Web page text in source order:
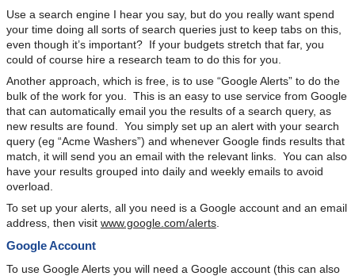
Use a search engine I hear you say, but do you really want spend
your time doing all sorts of search queries just to keep tabs on this,
even though it’s important? If your budgets stretch that far, you
could of course hire a research team to do this for you.
Another approach, which is free, is to use “Google Alerts” to do the
bulk of the work for you. This is an easy to use service from Google
that can automatically email you the results of a search query, as
new results are found. You simply set up an alert with your search
query (eg “Acme Washers”) and whenever Google finds results that
match, it will send you an email with the relevant links. You can also
have your results grouped into daily and weekly emails to avoid
overload.
To set up your alerts, all you need is a Google account and an email
address, then visit www.google.com/alerts.
Google Account
To use Google Alerts you will need a Google account (this can also